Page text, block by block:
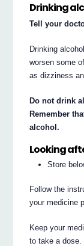
Drinking
Tell your
Drinking
worsen some
as dizziness
Do not drink
Remember
alcohol.
Looking
Store
Follow the
your medicine
Keep your
to take a dose.